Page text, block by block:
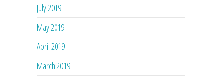
July 2019
May 2019
April 2019
March 2019